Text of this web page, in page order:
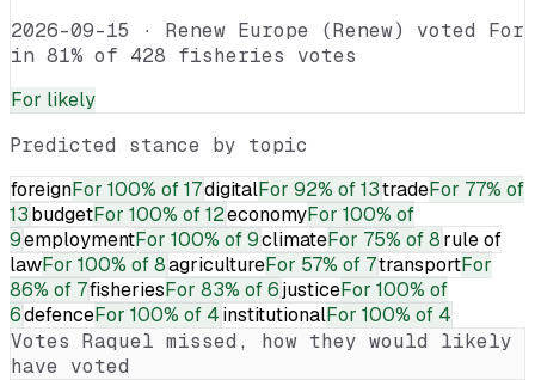
2026-09-15 · Renew Europe (Renew) voted For
in 81% of 428 fisheries votes
For likely
Predicted stance by topic
foreignFor 100% of 17digitalFor 92% of 13tradeFor 77% of
13budgetFor 100% of 12economyFor 100% of
9employmentFor 100% of 9climateFor 75% of 8rule of
lawFor 100% of 8agricultureFor 57% of 7transportFor
86% of 7fisheriesFor 83% of 6justiceFor 100% of
6defenceFor 100% of 4institutionalFor 100% of 4
Votes Raquel missed, how they would likely
have voted